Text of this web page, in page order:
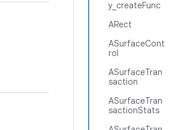
y_createFunc
ARect
ASurfaceCont
rol
ASurfaceTran
saction
ASurfaceTran
sactionStats